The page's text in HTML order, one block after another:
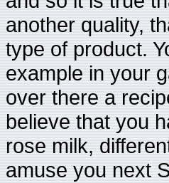
another quality,
type of product.
example in your
over there a
believe that you
rose milk,
amuse you next